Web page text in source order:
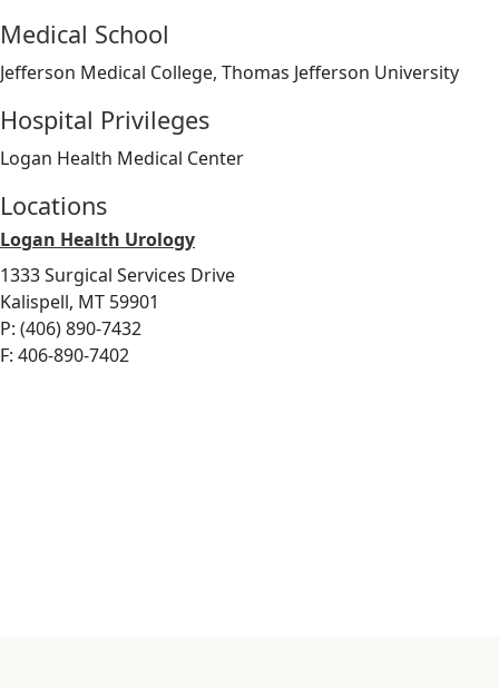
Medical School
Jefferson Medical College, Thomas Jefferson University
Hospital Privileges
Logan Health Medical Center
Locations
Logan Health Urology
1333 Surgical Services Drive
Kalispell, MT 59901
P: (406) 890-7432
F: 406-890-7402